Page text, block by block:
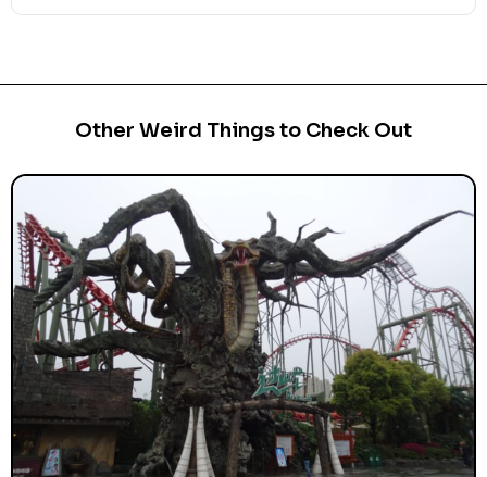
Other Weird Things to Check Out